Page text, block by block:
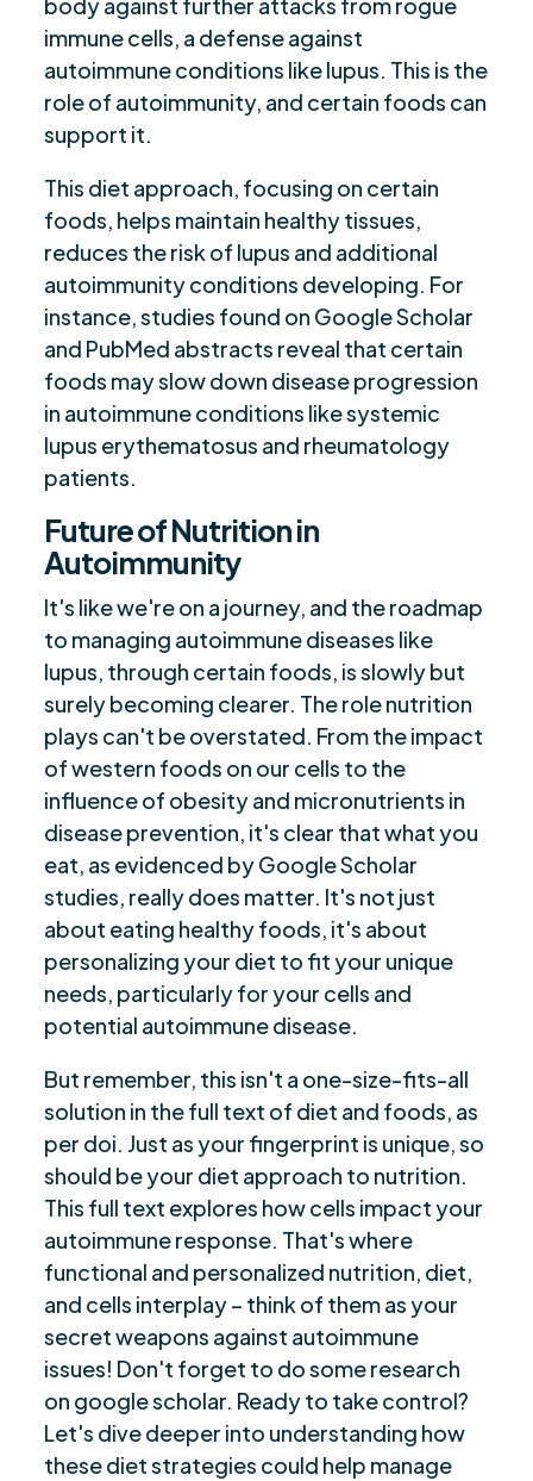
immune cells, a defense against
autoimmune conditions like lupus. This is the
role of autoimmunity, and certain foods can
support it.
This diet approach, focusing on certain
foods, helps maintain healthy tissues,
reduces the risk of lupus and additional
autoimmunity conditions developing. For
instance, studies found on Google Scholar
and PubMed abstracts reveal that certain
foods may slow down disease progression
in autoimmune conditions like systemic
lupus erythematosus and rheumatology
patients.
Future of Nutrition in
Autoimmunity
It's like we're on a journey, and the roadmap
to managing autoimmune diseases like
lupus, through certain foods, is slowly but
surely becoming clearer. The role nutrition
plays can't be overstated. From the impact
of western foods on our cells to the
influence of obesity and micronutrients in
disease prevention, it's clear that what you
eat, as evidenced by Google Scholar
studies, really does matter. It's not just
about eating healthy foods, it's about
personalizing your diet to fit your unique
needs, particularly for your cells and
potential autoimmune disease.
But remember, this isn't a one-size-fits-all
solution in the full text of diet and foods, as
per doi. Just as your fingerprint is unique, so
should be your diet approach to nutrition.
This full text explores how cells impact your
autoimmune response. That's where
functional and personalized nutrition, diet,
and cells interplay – think of them as your
secret weapons against autoimmune
issues! Don't forget to do some research
on google scholar. Ready to take control?
Let's dive deeper into understanding how
these diet strategies could help manage